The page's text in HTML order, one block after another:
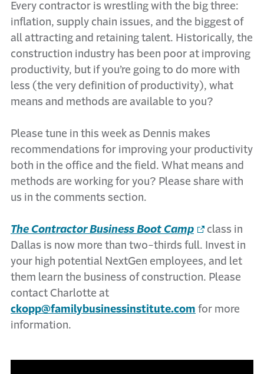
Every contractor is wrestling with the big three:
inflation, supply chain issues, and the biggest of
all attracting and retaining talent. Historically, the
construction industry has been poor at improving
productivity, but if you’re going to do more with
less (the very definition of productivity), what
means and methods are available to you?
Please tune in this week as Dennis makes
recommendations for improving your productivity
both in the office and the field. What means and
methods are working for you? Please share with
us in the comments section.
The Contractor Business Boot Camp
class in
Dallas is now more than two-thirds full. Invest in
your high potential NextGen employees, and let
them learn the business of construction. Please
contact Charlotte at
ckopp@familybusinessinstitute.com for more
information.